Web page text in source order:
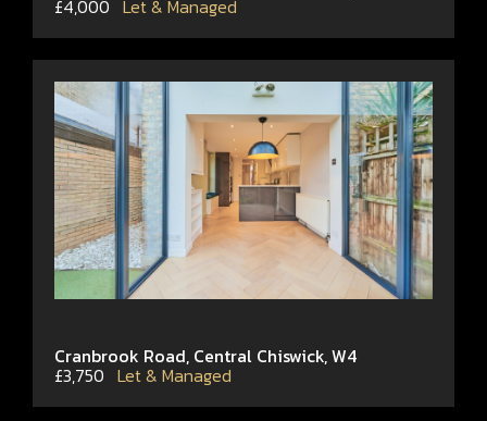
£4,000 Let & Managed
Cranbrook Road, Central Chiswick, W4
£3,750 Let & Managed